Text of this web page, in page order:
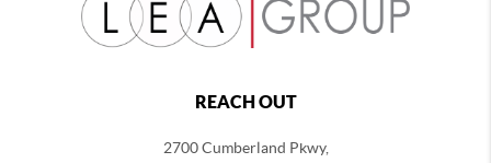
REACH OUT
2700 Cumberland Pkwy,